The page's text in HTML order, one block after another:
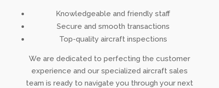
Knowledgeable and friendly staff
Secure and smooth transactions
Top-quality aircraft inspections
We are dedicated to perfecting the customer
experience and our specialized aircraft sales
team is ready to navigate you through your next